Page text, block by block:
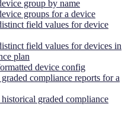
group by name
groups for a device
field values for device
field values for devices in
plan
device config
compliance reports for a
graded compliance